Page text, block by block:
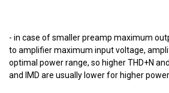
- in case of smaller preamp maximum
to amplifier maximum input voltage,
optimal power range, so higher THD+N
and IMD are usually lower for higher